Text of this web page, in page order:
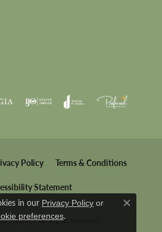
Policy Terms & Conditions
Statement
Jewelers. All Rights Reserved.
in our Privacy Policy or
preferences.
Close